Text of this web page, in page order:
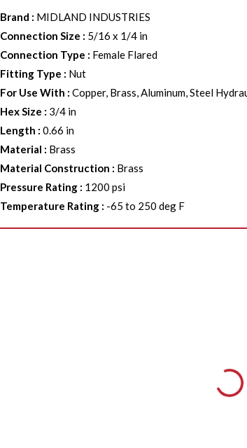
Brand : MIDLAND INDUSTRIES
Connection Size : 5/16 x 1/4 in
Connection Type : Female Flared
Fitting Type : Nut
For Use With :Copper, Brass, Aluminum, Steel
Hex Size : 3/4 in
Length :0.66 in
Material : Brass
Material Construction : Brass
Pressure Rating : 1200 psi
Temperature Rating : -65 to 250 deg F